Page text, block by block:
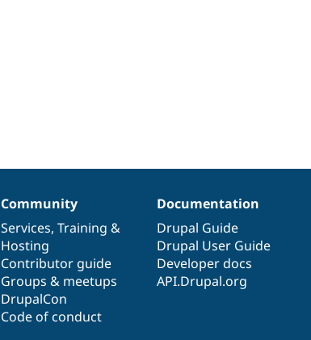
Community
Services, Training &
Hosting
Contributor guide
Groups & meetups
DrupalCon
Code of conduct
Documentation
Drupal Guide
Drupal User Guide
Developer docs
API.Drupal.org